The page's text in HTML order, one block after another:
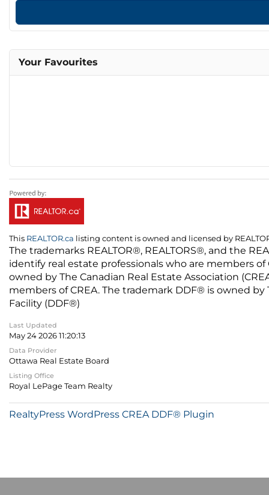
Your Favourites
This REALTOR.ca listing content is owned and licensed by
The trademarks REALTOR®, REALTORS®, and the
identify real estate professionals who are members
owned by The Canadian Real Estate Association
members of CREA. The trademark DDF® is owned
Facility (DDF®)
Last Updated
May 24 2026 11:20:13
Data Provider
Ottawa Real Estate Board
Listing Office
Royal LePage Team Realty
RealtyPress WordPress CREA DDF® Plugin